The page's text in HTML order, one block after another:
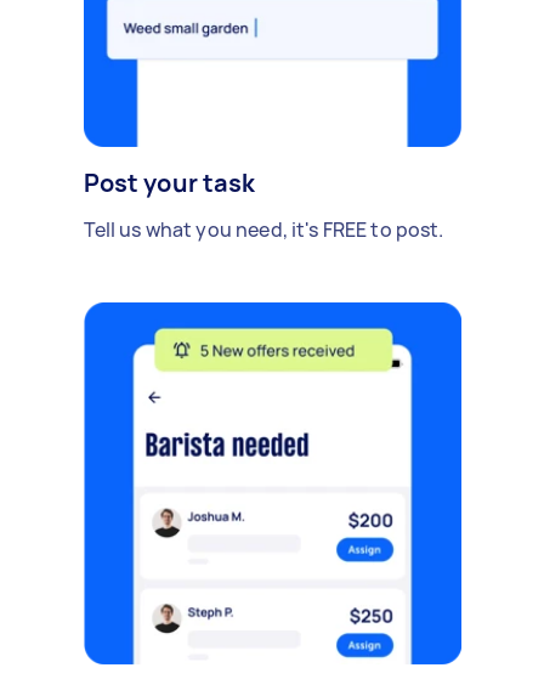
Post your task
Tell us what you need, it's FREE to post.